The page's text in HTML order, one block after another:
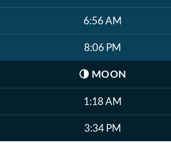
6:56 AM
8:06 PM
🌗 MOON
1:18 AM
3:34 PM